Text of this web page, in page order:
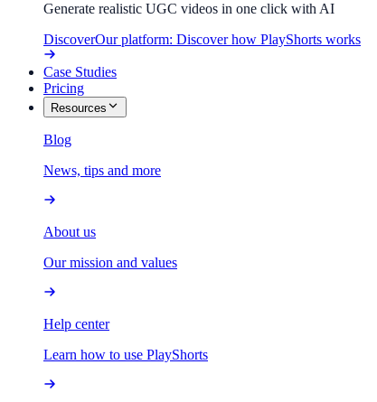
Generate realistic UGC videos in one click with AI
DiscoverOur platform: Discover how PlayShorts works
Case Studies
Pricing
Resources
Blog
News, tips and more
About us
Our mission and values
Help center
Learn how to use PlayShorts